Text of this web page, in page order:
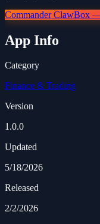
Commander ClawBox
App Info
Category
Finance & Trading
Version
1.0.0
Updated
5/18/2026
Released
2/2/2026